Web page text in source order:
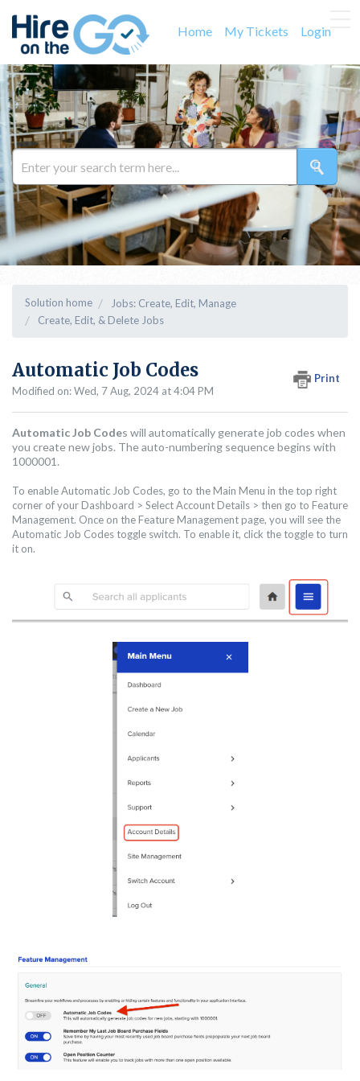
Home My Tickets Login
Solution home
Jobs: Create, Edit, Manage
Create, Edit, & Delete Jobs
Automatic Job Codes
Print
Modified on: Wed, 7 Aug, 2024 at 4:04 PM
Automatic Job Codes will automatically generate job codes when
you create new jobs. The auto-numbering sequence begins with
1000001.
To enable Automatic Job Codes, go to the Main Menu in the top right
corner of your Dashboard > Select Account Details > then go to Feature
Management. Once on the Feature Management page, you will see the
Automatic Job Codes toggle switch. To enable it, click the toggle to turn
it on.